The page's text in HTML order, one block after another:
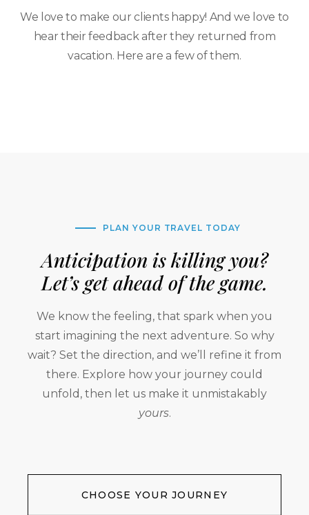
We love to make our clients happy! And we love to
hear their feedback after they returned from
vacation. Here are a few of them.
PLAN YOUR TRAVEL TODAY
Anticipation is killing you?
Let’s get ahead of the game.
We know the feeling, that spark when you
start imagining the next adventure. So why
wait? Set the direction, and we’ll refine it from
there. Explore how your journey could
unfold, then let us make it unmistakably
yours.
CHOOSE YOUR JOURNEY